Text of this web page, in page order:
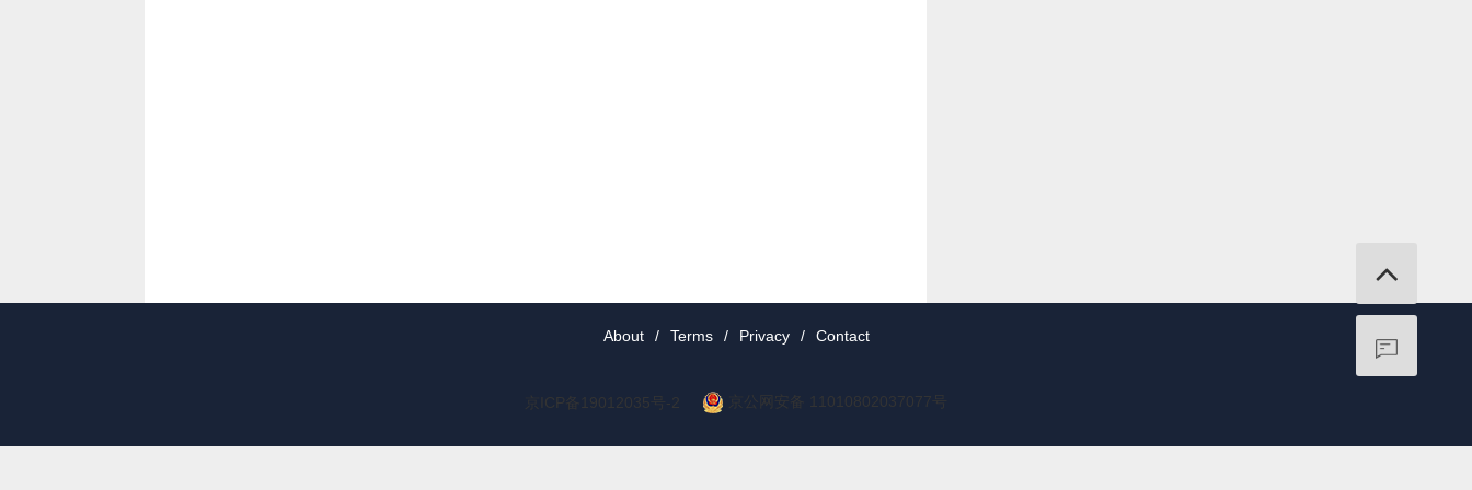
About / Terms / Privacy / Contact
京ICP备19012035号-2 京公网安备 11010802037077号